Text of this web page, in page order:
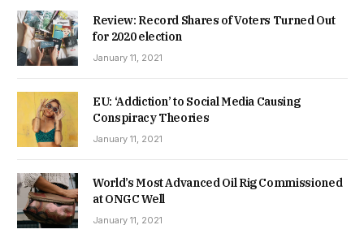
Review: Record Shares of Voters Turned Out
for 2020 election
January 11, 2021
EU: ‘Addiction’ to Social Media Causing
Conspiracy Theories
January 11, 2021
World’s Most Advanced Oil Rig Commissioned
at ONGC Well
January 11, 2021